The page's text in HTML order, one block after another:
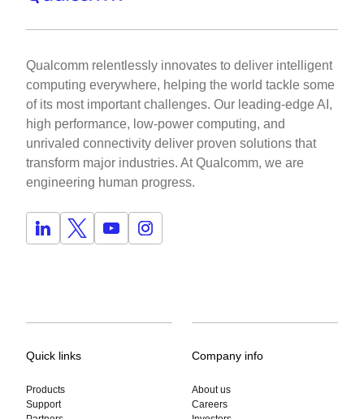
Qualcomm relentlessly innovates to deliver intelligent
computing everywhere, helping the world tackle some
of its most important challenges. Our leading-edge AI,
high performance, low-power computing, and
unrivaled connectivity deliver proven solutions that
transform major industries. At Qualcomm, we are
engineering human progress.
Quick links
Products
Support
Company info
About us
Careers